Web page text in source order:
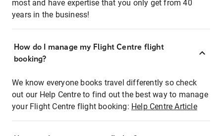
most and have expertise that you only get from 40
years in the business!
How do I manage my Flight Centre flight
booking?
We know everyone books travel differently so check
out our Help Centre to find out the best way to manage
your Flight Centre flight booking: Help Centre Article